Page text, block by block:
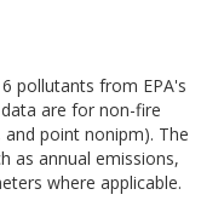
pollutants from EPA's
are for non-fire
point nonipm). The
as annual emissions,
where applicable.